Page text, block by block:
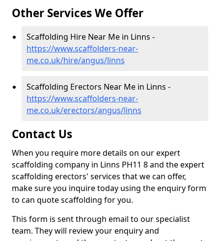
Other Services We Offer
Scaffolding Hire Near Me in Linns -
https://www.scaffolders-near-
me.co.uk/hire/angus/linns
Scaffolding Erectors Near Me in Linns -
https://www.scaffolders-near-
me.co.uk/erectors/angus/linns
Contact Us
When you require more details on our expert
scaffolding company in Linns PH11 8 and the expert
scaffolding erectors' services that we can offer,
make sure you inquire today using the enquiry form
to can quote scaffolding for you.
This form is sent through email to our specialist
team. They will review your enquiry and